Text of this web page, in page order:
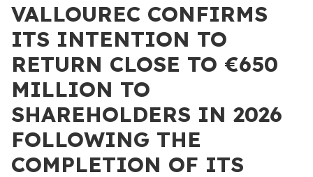
VALLOUREC CONFIRMS
ITS INTENTION TO
RETURN CLOSE TO €650
MILLION TO
SHAREHOLDERS IN 2026
FOLLOWING THE
COMPLETION OF ITS